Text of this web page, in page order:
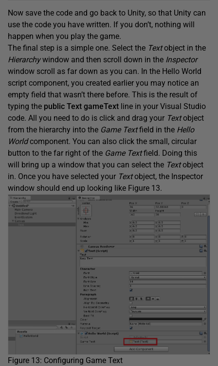
Now save the code and go back to Unity, so that Unity can
use the code you have written. If you don’t, nothing will
happen when you play the game.
The final step is a simple one. Select the Textobject in the
Hierarchywindow and then scroll down in the Inspector
window scroll as far down as you can. In the Hello World
script component, you created earlier you may notice an
empty field that wasn’t there before. This is the result of
typing the public Text gameText line in your Visual Studio
code. All you need to do is click and drag your Textobject
from the hierarchy into the Game Textfield in the Hello
Worldcomponent. You can also click the small, circular
button to the far right of the Game Textfield. Doing this
will bring up a window that you can select the Textobject
in. Once you have selected your Textobject, the Inspector
window should end up looking like Figure 13.
Figure 13: Configuring Game Text